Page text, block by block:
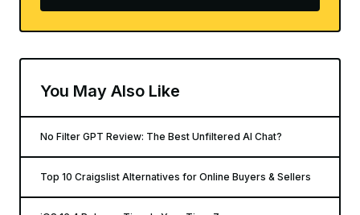
You May Also Like
No Filter GPT Review: The Best Unfiltered AI Chat?
Top 10 Craigslist Alternatives for Online Buyers & Sellers